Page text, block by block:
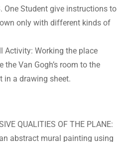
One Student give instructions to
only with different kinds of
Activity: Working the place
the Van Gogh’s room to the
in a drawing sheet.
QUALITIES OF THE PLANE:
abstract mural painting using